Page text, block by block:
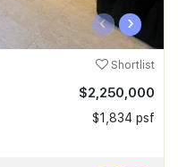
‹ ›
Shortlist
$2,250,000
$1,834 psf